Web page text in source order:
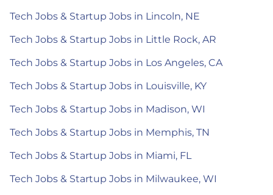
Tech Jobs & Startup Jobs in Lincoln, NE
Tech Jobs & Startup Jobs in Little Rock, AR
Tech Jobs & Startup Jobs in Los Angeles, CA
Tech Jobs & Startup Jobs in Louisville, KY
Tech Jobs & Startup Jobs in Madison, WI
Tech Jobs & Startup Jobs in Memphis, TN
Tech Jobs & Startup Jobs in Miami, FL
Tech Jobs & Startup Jobs in Milwaukee, WI